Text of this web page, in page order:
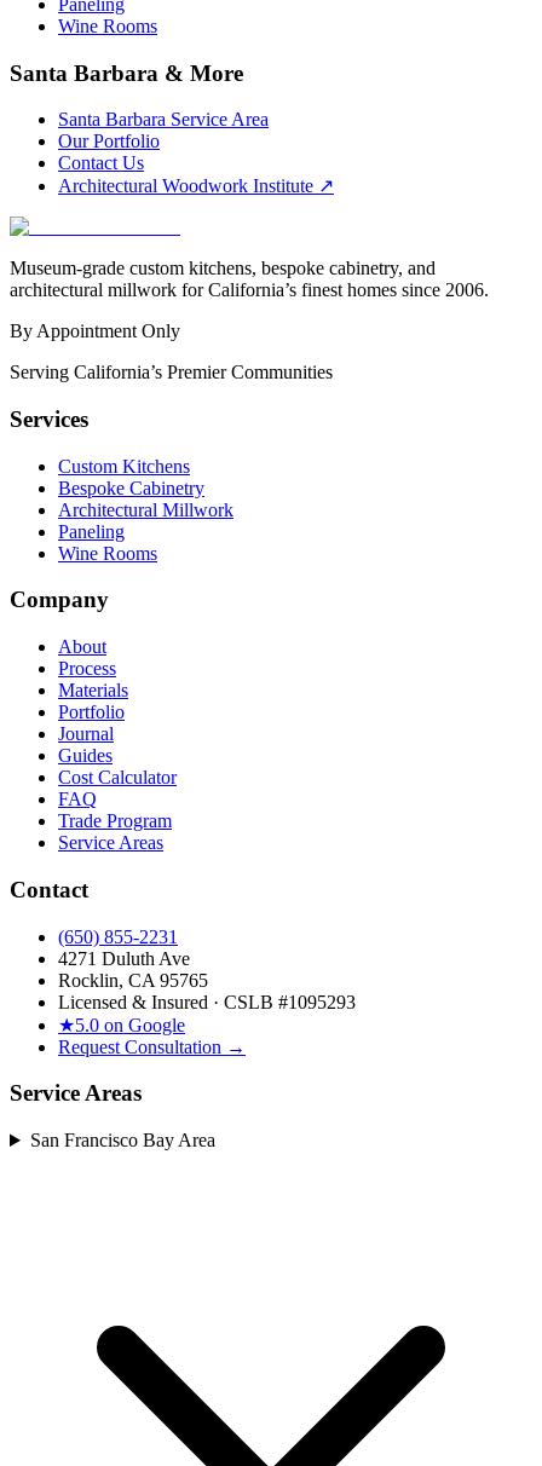
Wine Rooms
Santa Barbara & More
Santa Barbara Service Area
Our Portfolio
Contact Us
Architectural Woodwork Institute ↗
Museum-grade custom kitchens, bespoke cabinetry, and
architectural millwork for California’s finest homes since 2006.
By Appointment Only
Serving California’s Premier Communities
Services
Custom Kitchens
Bespoke Cabinetry
Architectural Millwork
Paneling
Wine Rooms
Company
About
Process
Materials
Portfolio
Journal
Guides
Cost Calculator
FAQ
Trade Program
Service Areas
Contact
(650) 855-2231
4271 Duluth Ave
Rocklin, CA 95765
Licensed & Insured · CSLB #1095293
★5.0 on Google
Request Consultation →
Service Areas
San Francisco Bay Area